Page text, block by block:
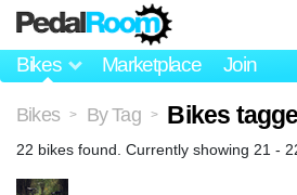
Bikes Marketplace Join
Bikes > By Tag > Bikes
22 bikes found. Currently showing 21 -